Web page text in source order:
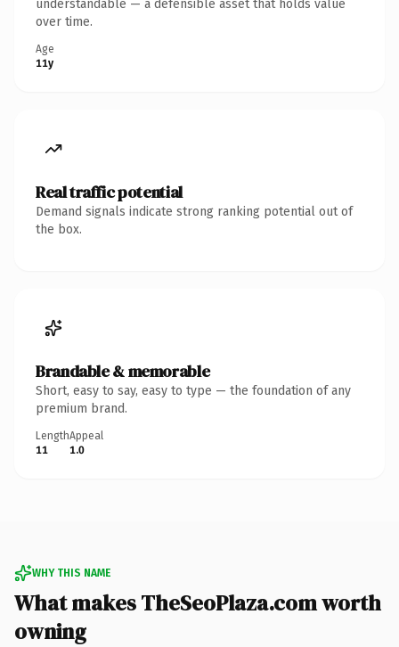
understandable — a defensible asset that holds value
over time.
Age
11y
Real traffic potential
Demand signals indicate strong ranking potential out of
the box.
Brandable & memorable
Short, easy to say, easy to type — the foundation of any
premium brand.
Length
11
Appeal
1.0
WHY THIS NAME
What makes TheSeoPlaza.com worth
owning